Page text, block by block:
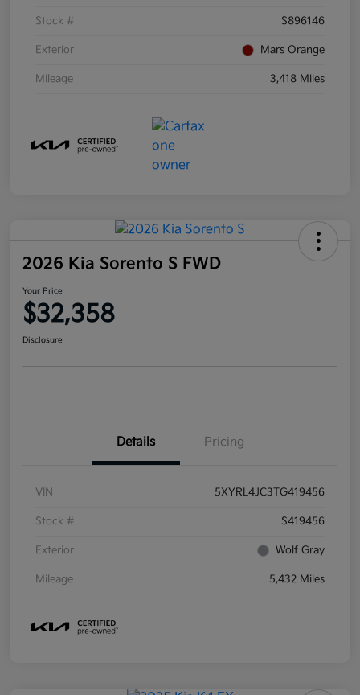
Stock # S896146
Exterior Mars Orange
Mileage 3,418 Miles
2026 Kia Sorento S FWD
Your Price
$32,358
Disclosure
Details Pricing
VIN 5XYRL4JC3TG419456
Stock # S419456
Exterior Wolf Gray
Mileage 5,432 Miles